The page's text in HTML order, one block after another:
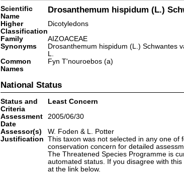
Scientific
Name
Drosanthemum hispidum (L.)
Higher
Classification
Dicotyledons
Family
AIZOACEAE
Synonyms
Drosanthemum hispidum (L.) Schwantes
L.
Common
Names
Fyn T'nouroebos (a)
National Status
Status and
Criteria
Least Concern
Assessment
Date
2005/06/30
Assessor(s)
W. Foden & L. Potter
Justification This taxon was not selected in any one of
conservation concern for detailed
The Threatened Species Programme is
automated status. If you disagree with
at the link below.